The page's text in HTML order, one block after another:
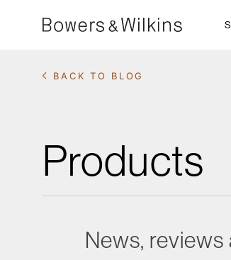
BACK TO BLOG
Products
News,